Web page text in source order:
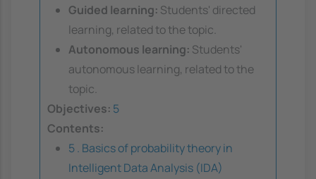
Guided learning: Students' directed
learning, related to the topic.
Autonomous learning: Students'
autonomous learning, related to the
topic.
Objectives: 5
Contents:
5 . Basics of probability theory in
Intelligent Data Analysis (IDA)